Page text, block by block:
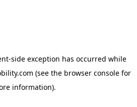
-side exception has occurred while
(see the browser console for
information).